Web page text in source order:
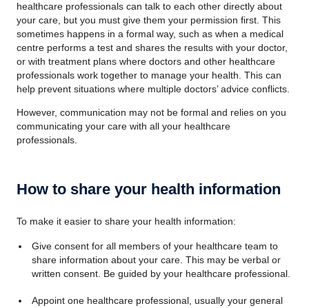
healthcare professionals can talk to each other directly about
your care, but you must give them your permission first. This
sometimes happens in a formal way, such as when a medical
centre performs a test and shares the results with your doctor,
or with treatment plans where doctors and other healthcare
professionals work together to manage your health. This can
help prevent situations where multiple doctors’ advice conflicts.
However, communication may not be formal and relies on you
communicating your care with all your healthcare
professionals.
How to share your health information
To make it easier to share your health information:
Give consent for all members of your healthcare team to
share information about your care. This may be verbal or
written consent. Be guided by your healthcare professional.
Appoint one healthcare professional, usually your general